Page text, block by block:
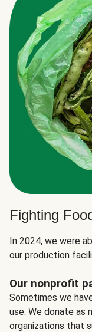
Fighting
In 2024, we were
our production
Our nonprofit
Sometimes we
use. We donate as
organizations that